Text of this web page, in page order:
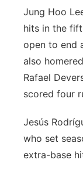
Jung Hoo
hits in the
open to end
also
Rafael
scored four
Jesús
who set
extra-base